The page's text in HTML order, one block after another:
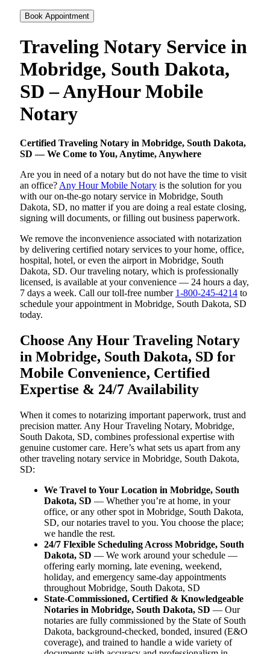
Book Appointment
Traveling Notary Service in
Mobridge, South Dakota,
SD – AnyHour Mobile
Notary
Certified Traveling Notary in Mobridge, South Dakota,
SD — We Come to You, Anytime, Anywhere
Are you in need of a notary but do not have the time to visit
an office? Any Hour Mobile Notary is the solution for you
with our on-the-go notary service in Mobridge, South
Dakota, SD, no matter if you are doing a real estate closing,
signing will documents, or filling out business paperwork.
We remove the inconvenience associated with notarization
by delivering certified notary services to your home, office,
hospital, hotel, or even the airport in Mobridge, South
Dakota, SD. Our traveling notary, which is professionally
licensed, is available at your convenience — 24 hours a day,
7 days a week. Call our toll-free number 1-800-245-4214 to
schedule your appointment in Mobridge, South Dakota, SD
today.
Choose Any Hour Traveling Notary
in Mobridge, South Dakota, SD for
Mobile Convenience, Certified
Expertise & 24/7 Availability
When it comes to notarizing important paperwork, trust and
precision matter. Any Hour Traveling Notary, Mobridge,
South Dakota, SD, combines professional expertise with
genuine customer care. Here’s what sets us apart from any
other traveling notary service in Mobridge, South Dakota,
SD:
We Travel to Your Location in Mobridge, South
Dakota, SD — Whether you’re at home, in your
office, or any other spot in Mobridge, South Dakota,
SD, our notaries travel to you. You choose the place;
we handle the rest.
24/7 Flexible Scheduling Across Mobridge, South
Dakota, SD — We work around your schedule —
offering early morning, late evening, weekend,
holiday, and emergency same-day appointments
throughout Mobridge, South Dakota, SD
State-Commissioned, Certified & Knowledgeable
Notaries in Mobridge, South Dakota, SD — Our
notaries are fully commissioned by the State of South
Dakota, background-checked, bonded, insured (E&O
coverage), and trained to handle a wide variety of